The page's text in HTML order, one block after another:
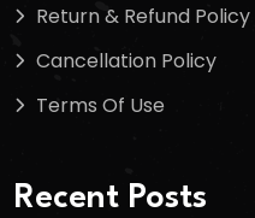
Return & Refund Policy
Cancellation Policy
Terms Of Use
Recent Posts